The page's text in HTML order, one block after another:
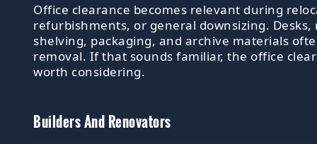
Office clearance becomes relevant during
refurbishments, or general downsizing.
shelving, packaging, and archive materials
removal. If that sounds familiar, the office
worth considering.
Builders And Renovators